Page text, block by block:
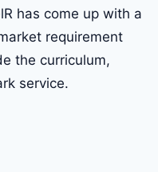
has come up with a
requirement
the curriculum,
service.